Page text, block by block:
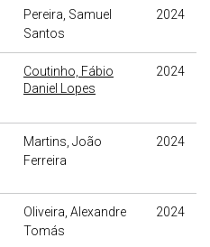
Pereira, Samuel
Santos
2024
Coutinho, Fábio
Daniel Lopes
2024
Martins, João
Ferreira
2024
Oliveira, Alexandre
Tomás
2024